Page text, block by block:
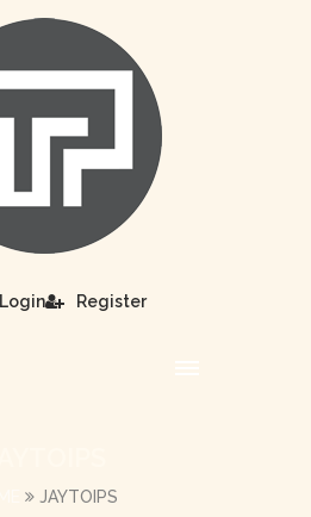
Login Register
JAYTOIPS